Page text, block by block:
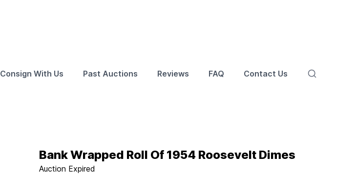
Consign With Us Past Auctions Reviews FAQ Contact Us
Bank Wrapped Roll Of 1954 Roosevelt Dimes
Auction Expired